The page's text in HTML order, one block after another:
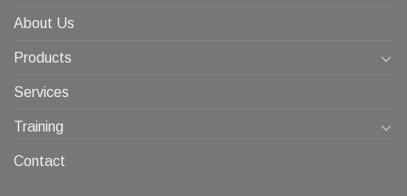
About Us
Products
Services
Training
Contact